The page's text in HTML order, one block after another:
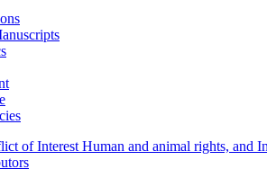
of Interest Human and animal rights, and